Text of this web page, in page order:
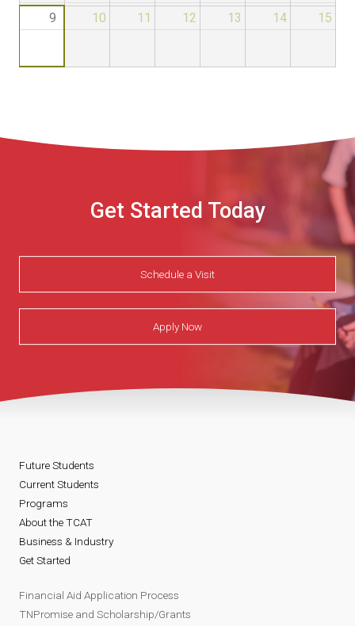
9
10 11 12 13 14 15
Get Started Today
Schedule a Visit
Apply Now
Future Students
Current Students
Programs
About the TCAT
Business & Industry
Get Started
Financial Aid Application Process
TNPromise and Scholarship/Grants